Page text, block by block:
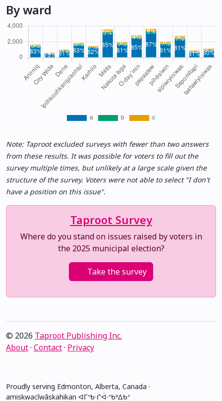
By ward
Note: Taproot excluded surveys with fewer than two answers
from these results. It was possible for voters to fill out the
survey multiple times, but unlikely at a large scale given the
structure of the survey. Voters were not able to select "I don't
have a position on this issue".
Taproot Survey
Where do you stand on issues raised by voters in
the 2025 municipal election?
Take the survey
© 2026 Taproot Publishing Inc.
About· Contact· Privacy
Proudly serving Edmonton, Alberta, Canada ·
amiskwacîwâskahikan ᐊᒥᐢᑲᐧᒋᐋᐧᐢᑲᐦᐃᑲᐣ